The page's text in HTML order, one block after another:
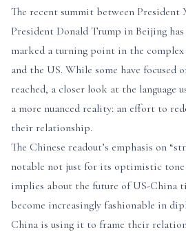
The recent summit between President
President Donald Trump in Beijing
marked a turning point in the complex
and the US. While some have focused
reached, a closer look at the language
a more nuanced reality: an effort to
their relationship.
The Chinese readout’s emphasis on
notable not just for its optimistic
implies about the future of US-China
become increasingly fashionable in
China is using it to frame their